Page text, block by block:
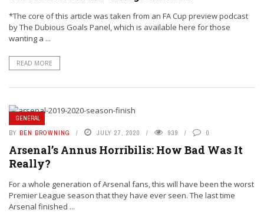
*The core of this article was taken from an FA Cup preview podcast
by The Dubious Goals Panel, which is available here for those
wanting a ...
READ MORE
GENERAL
BY BEN BROWNING JULY 27, 2020 939 0
Arsenal’s Annus Horribilis: How Bad Was It
Really?
For a whole generation of Arsenal fans, this will have been the worst
Premier League season that they have ever seen. The last time
Arsenal finished ...